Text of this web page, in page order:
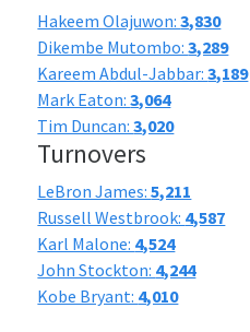
Hakeem Olajuwon:3,830
Dikembe Mutombo:3,289
Kareem Abdul-Jabbar:3,189
Mark Eaton:3,064
Tim Duncan:3,020
Turnovers
LeBron James:5,211
Russell Westbrook: 4,587
Karl Malone: 4,524
John Stockton: 4,244
Kobe Bryant: 4,010